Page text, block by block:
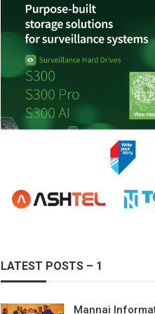
LATEST POSTS – 1
Mannai